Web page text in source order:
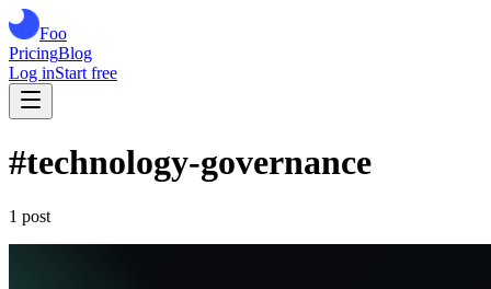
Foo
PricingBlog
Log inStart free
#technology-governance
1 post